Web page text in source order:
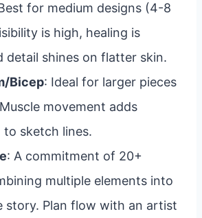
for medium designs (4-8
is high, healing is
detail shines on flatter skin.
Bicep: Ideal for larger pieces
movement adds
to sketch lines.
: A commitment of 20+
multiple elements into
story. Plan flow with an artist